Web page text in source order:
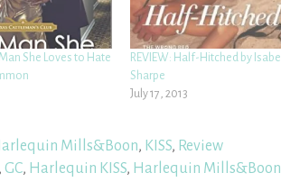
She Loves to Hate
REVIEW: Half-Hitched by Isabel
Sharpe
July 17, 2013
Mills&Boon, KISS, Review
, GC, Harlequin KISS, Harlequin Mills&Boon